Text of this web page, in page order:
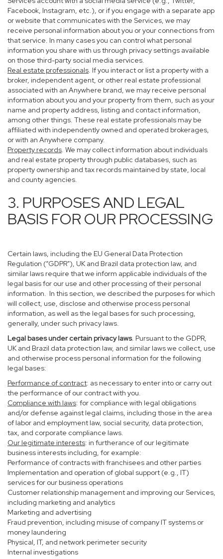
Facebook, Instagram, etc.), or if you engage with a separate app
or website that communicates with the Services, we may
receive personal information about you or your connections from
that service. In many cases you can control what personal
information you share with us through privacy settings available
on those third-party social media services.
Real estate professionals. If you interact or list a property with a
broker, independent agent, or other real estate professional
associated with an Anywhere brand, we may receive personal
information about you and your property from them, such as your
name and property address, listing and contact information,
among other things. These real estate professionals may be
affiliated with independently owned and operated brokerages,
or with an Anywhere company.
Property records. We may collect information about individuals
and real estate property through public databases, such as
property ownership and tax records maintained by state, local
and county agencies.
3. PURPOSES AND LEGAL
BASIS FOR OUR PROCESSING
Certain laws, including the EU General Data Protection
Regulation (“GDPR”), UK and Brazil data protection law, and
similar laws require that we inform applicable individuals of the
legal basis for our use and other processing of their personal
information. In this section, we described the purposes for which
will collect, use, disclose and otherwise process personal
information, as well as the legal bases for such processing,
generally, under such privacy laws.
Legal bases under certain privacy laws. Pursuant to the GDPR,
UK and Brazil data protection law, and similar laws we collect, use
and otherwise process personal information for the following
legal bases:
Performance of contract: as necessary to enter into or carry out
the performance of our contract with you.
Compliance with laws: for compliance with legal obligations
and/or defense against legal claims, including those in the area
of labor and employment law, social security, data protection,
tax, and corporate compliance laws.
Our legitimate interests: in furtherance of our legitimate
business interests including, for example:
Performance of contracts with franchisees and other parties
Implementation and operation of global support (e.g., IT)
services for our business operations
Customer relationship management and improving our Services,
including marketing and analytics
Marketing and advertising
Fraud prevention, including misuse of company IT systems or
money laundering
Physical, IT, and network perimeter security
Internal investigations